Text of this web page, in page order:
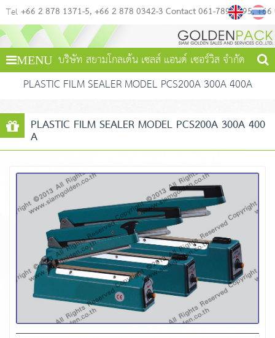
Tel +66 2 878 1371-5 +66 2 878 0342-3 Contact 061-789-4495 +66
MENU บริษัท สยามโกลเด้น เซลส์ แอนด์ เซอร์วิส จำกัด
PLASTIC FILM SEALER MODEL PCS200A 300A 400A
PLASTIC FILM SEALER MODEL PCS200A 300A 400
A